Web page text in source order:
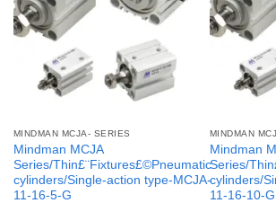
MINDMAN MCJA- SERIES
Mindman MCJA
Series/Thin£¨Fixtures£©Pneumatic
cylinders/Single-action type-MCJA-
11-16-5-G
MINDMAN
Mindman
Series/
cylinders/
11-16-10-G